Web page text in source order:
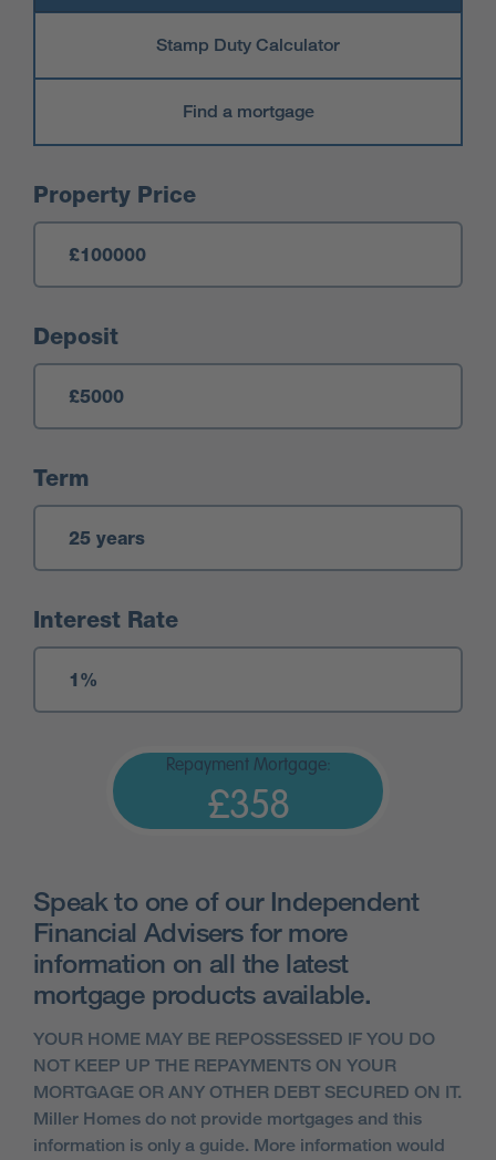
Stamp Duty Calculator
Find a mortgage
Mortgage Calculator
Property Price
Deposit
Term
Interest Rate
Repayment Mortgage:
£358
Speak to one of our Independent
Financial Advisers for more
information on all the latest
mortgage products available.
YOUR HOME MAY BE REPOSSESSED IF YOU DO
NOT KEEP UP THE REPAYMENTS ON YOUR
MORTGAGE OR ANY OTHER DEBT SECURED ON IT.
Miller Homes do not provide mortgages and this
information is only a guide. More information would